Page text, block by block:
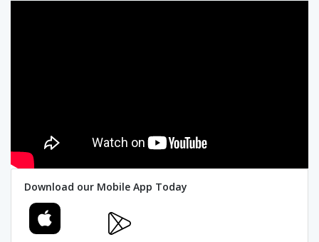
Download our Mobile App Today